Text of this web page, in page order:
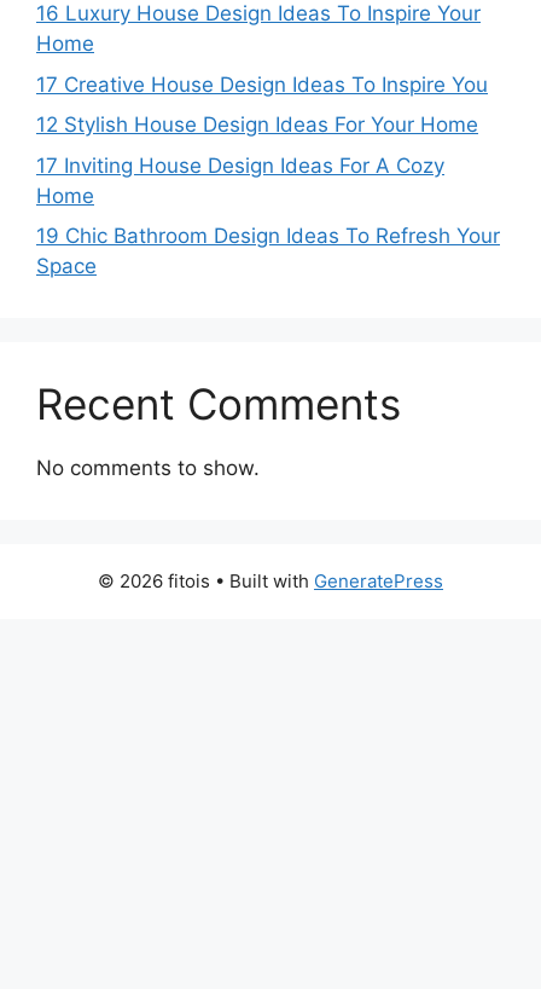
16 Luxury House Design Ideas To Inspire Your
Home
17 Creative House Design Ideas To Inspire You
12 Stylish House Design Ideas For Your Home
17 Inviting House Design Ideas For A Cozy
Home
19 Chic Bathroom Design Ideas To Refresh Your
Space
Recent Comments
No comments to show.
© 2026 fitois • Built with GeneratePress